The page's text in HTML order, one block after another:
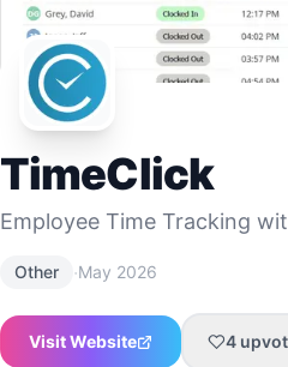
TimeClick
Employee Time Tracking
Other ·May 2026
Visit Website 4